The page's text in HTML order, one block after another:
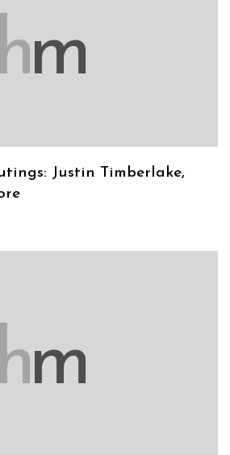
hm
Justin Timberlake,
hm